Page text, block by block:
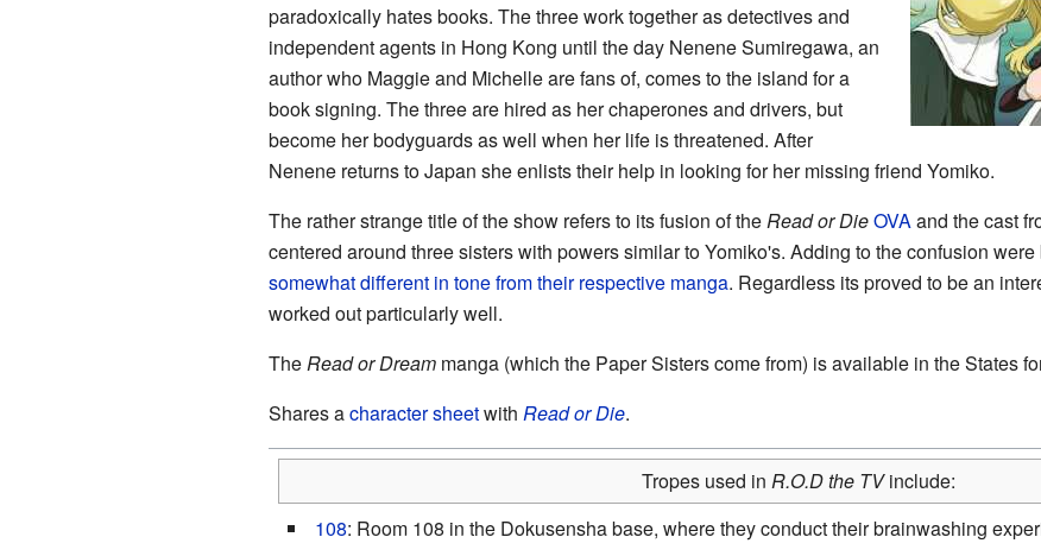
paradoxically hates books. The three work together as detectives and
independent agents in Hong Kong until the day Nenene Sumiregawa, an
author who Maggie and Michelle are fans of, comes to the island for a
book signing. The three are hired as her chaperones and drivers, but
become her bodyguards as well when her life is threatened. After
Nenene returns to Japan she enlists their help in looking for her missing friend Yomiko.
The rather strange title of the show refers to its fusion of theRead or DieOVAand the cast
centered around three sisters with powers similar to Yomiko's. Adding to the confusion
somewhat different in tone from their respective manga. Regardless its proved to be an
worked out particularly well.
TheRead or Dreammanga (which the Paper Sisters come from) is available in the States
Shares acharacter sheetwith Read or Die.
Tropes used in R.O.D the TVinclude:
108: Room 108 in the Dokusensha base, where they conduct their brainwashing